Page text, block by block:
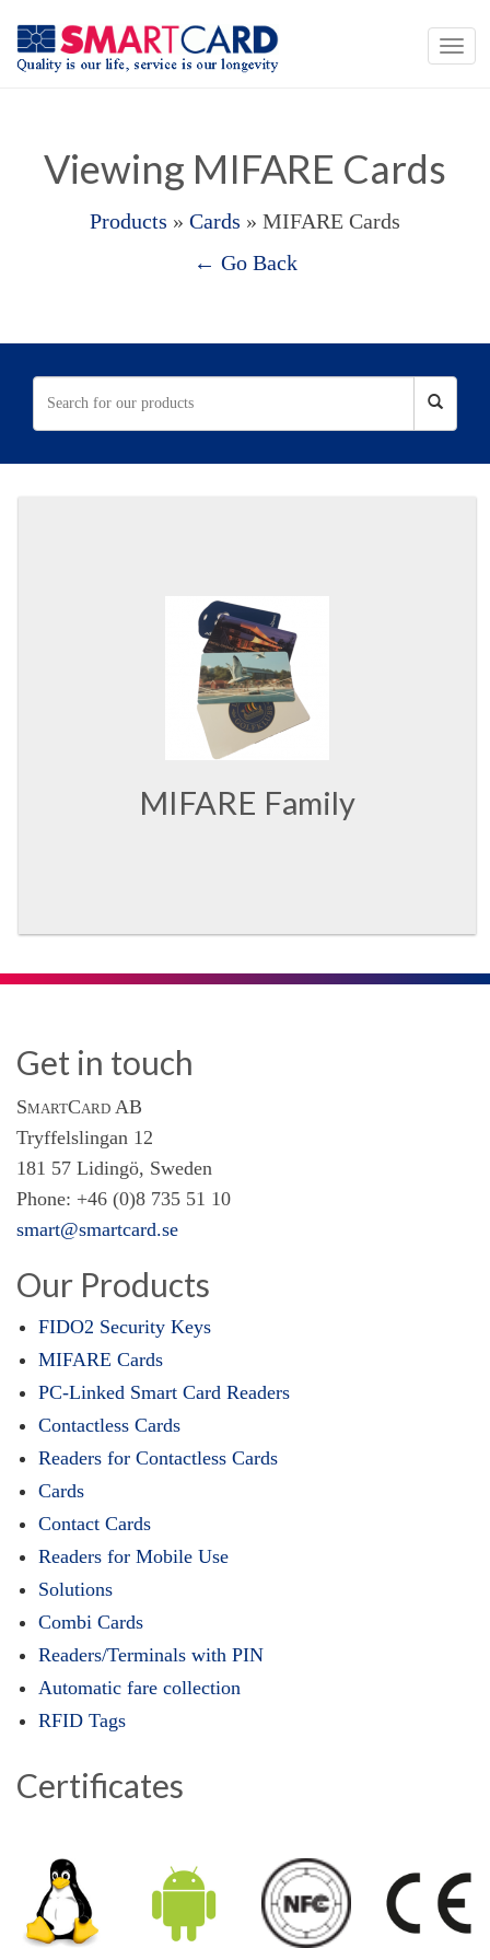
Viewing MIFARE Cards
Products » Cards » MIFARE Cards
← Go Back
When autocomplete results are available use up and
MIFARE Family
Get in touch
SmartCard AB
Tryffelslingan 12
181 57 Lidingö, Sweden
Phone: +46 (0)8 735 51 10
smart@smartcard.se
Our Products
FIDO2 Security Keys
MIFARE Cards
PC-Linked Smart Card Readers
Contactless Cards
Readers for Contactless Cards
Cards
Contact Cards
Readers for Mobile Use
Solutions
Combi Cards
Readers/Terminals with PIN
Automatic fare collection
RFID Tags
Certificates